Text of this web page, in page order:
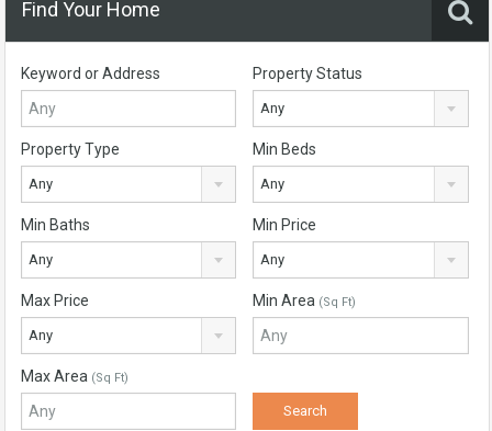
Find Your Home
Keyword or Address Property Status
Any
Property Type
Any
Min Beds
Any
Min Baths
Any
Min Price
Any
Max Price
Any
Min Area (Sq Ft)
Max Area (Sq Ft)